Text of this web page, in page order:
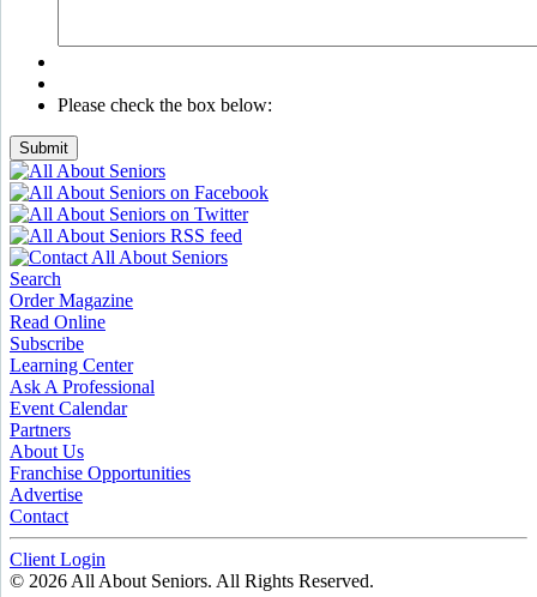
Please check the box below:
Submit
Search
Order Magazine
Read Online
Subscribe
Learning Center
Ask A Professional
Event Calendar
Partners
About Us
Franchise Opportunities
Advertise
Contact
Client Login
© 2026 All About Seniors. All Rights Reserved.